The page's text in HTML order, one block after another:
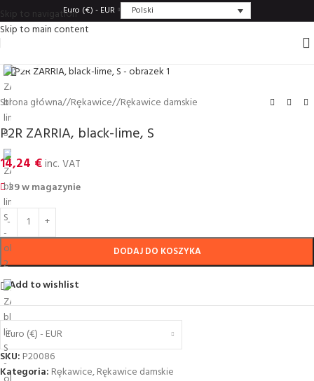
Skip to navigation
Skip to main content
Euro (€) - EUR Polski
Strona główna/ Rȩkawice/ Rękawice damskie
P2R ZARRIA, black-lime, S
14,24 €inc. VAT
39 w magazynie
DODAJ DO KOSZYKA
Add to wishlist
Euro (€) - EUR
SKU: P20086
Kategoria: Rȩkawice,Rękawice damskie